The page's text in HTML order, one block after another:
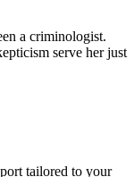
a criminologist.
serve her just
tailored to your